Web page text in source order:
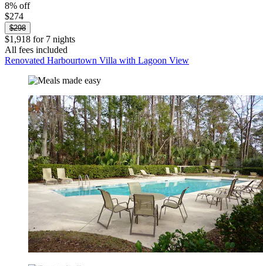
8% off
$274
$298
$1,918 for 7 nights
All fees included
Renovated Harbourtown Villa with Lagoon View